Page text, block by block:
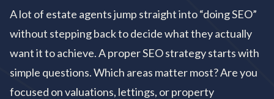
A lot of estate agents jump straight into “doing SEO”
without stepping back to decide what they actually
want it to achieve. A proper SEO strategy starts with
simple questions. Which areas matter most? Are you
focused on valuations, lettings, or property